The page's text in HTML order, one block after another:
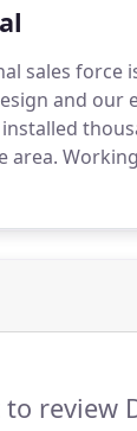
you need
provided
you
sales force
and our
area.
assist you
the
comfort
review